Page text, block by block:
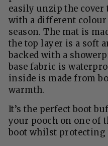
easily unzip the cover
with a different colour
season. The mat is
the top layer is a soft
backed with a
base fabric is
inside is made from
warmth.
It’s the perfect boot
your pooch on one of
boot whilst